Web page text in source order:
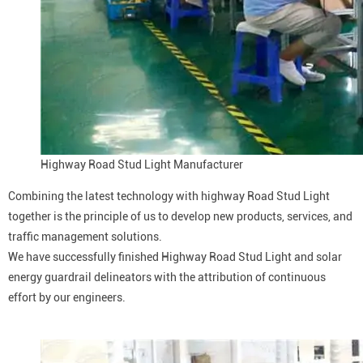
Highway Road Stud Light Manufacturer
Combining the latest technology with highway Road Stud Light
together is the principle of us to develop new products, services, and
traffic management solutions.
We have successfully finished Highway Road Stud Light and solar
energy guardrail delineators with the attribution of continuous
effort by our engineers.